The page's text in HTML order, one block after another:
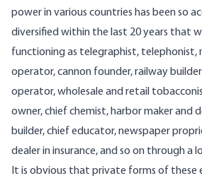
power in various countries has been so
diversified within the last 20 years that
functioning as telegraphist, telephonist,
operator, cannon founder, railway
operator, wholesale and retail
owner, chief chemist, harbor maker and
builder, chief educator, newspaper
dealer in insurance, and so on through a
It is obvious that private forms of these